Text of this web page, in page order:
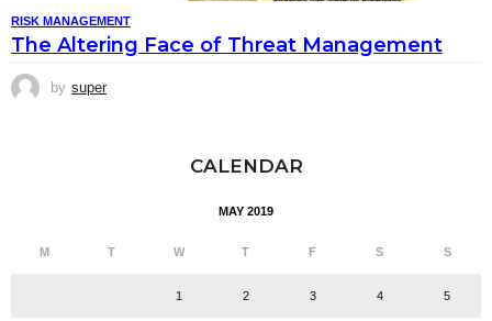
RISK MANAGEMENT
The Altering Face of Threat Management
by super
CALENDAR
MAY 2019
M T W T F S S
1 2 3 4 5